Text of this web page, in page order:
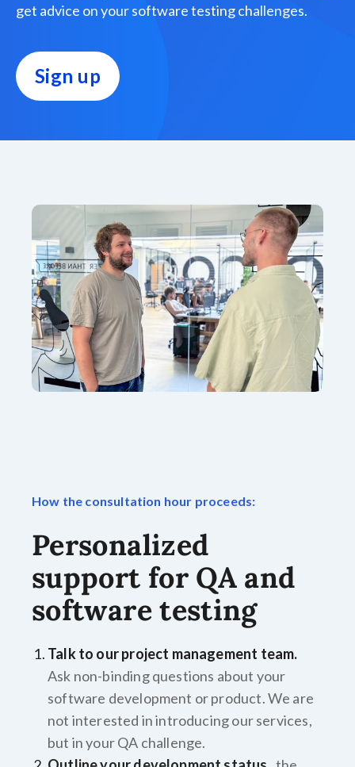
get advice on your software testing challenges.
Sign up
How the consultation hour proceeds:
Personalized
support for QA and
software testing
Talk to our project management team.
Ask non-binding questions about your
software development or product. We are
not interested in introducing our services,
but in your QA challenge.